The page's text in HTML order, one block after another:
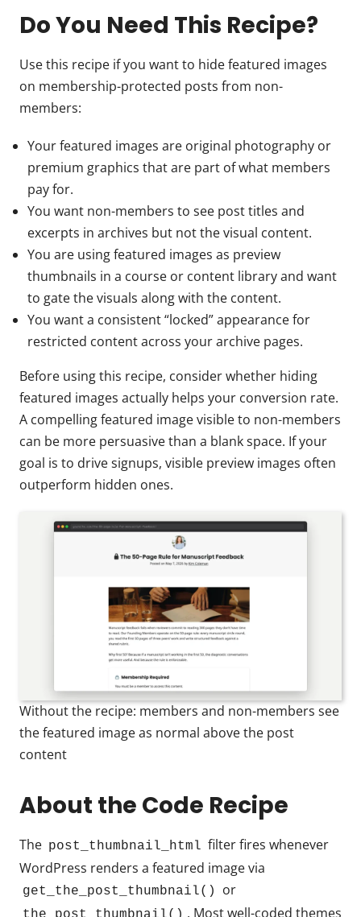
Do You Need This Recipe?
Use this recipe if you want to hide featured images
on membership-protected posts from non-
members:
Your featured images are original photography or
premium graphics that are part of what members
pay for.
You want non-members to see post titles and
excerpts in archives but not the visual content.
You are using featured images as preview
thumbnails in a course or content library and want
to gate the visuals along with the content.
You want a consistent “locked” appearance for
restricted content across your archive pages.
Before using this recipe, consider whether hiding
featured images actually helps your conversion rate.
A compelling featured image visible to non-members
can be more persuasive than a blank space. If your
goal is to drive signups, visible preview images often
outperform hidden ones.
Without the recipe: members and non-members see
the featured image as normal above the post
content
About the Code Recipe
The post_thumbnail_html filter fires whenever
WordPress renders a featured image via
get_the_post_thumbnail() or
. Most well-coded themes